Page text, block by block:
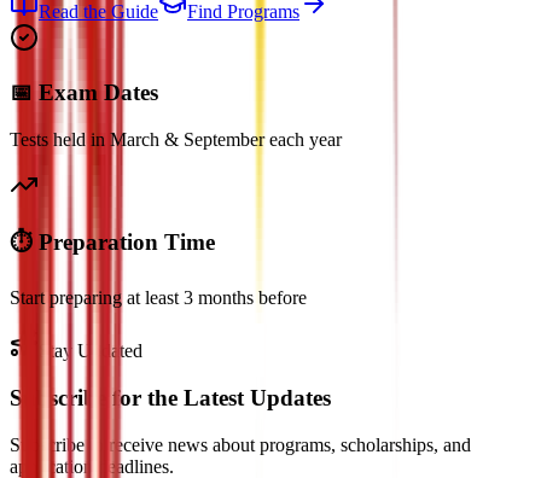
Read the Guide Find Programs
📅 Exam Dates
Tests held in March & September each year
⏱️ Preparation Time
Start preparing at least 3 months before
Stay Updated
Subscribe for the Latest Updates
Subscribe to receive news about programs, scholarships, and
application deadlines.